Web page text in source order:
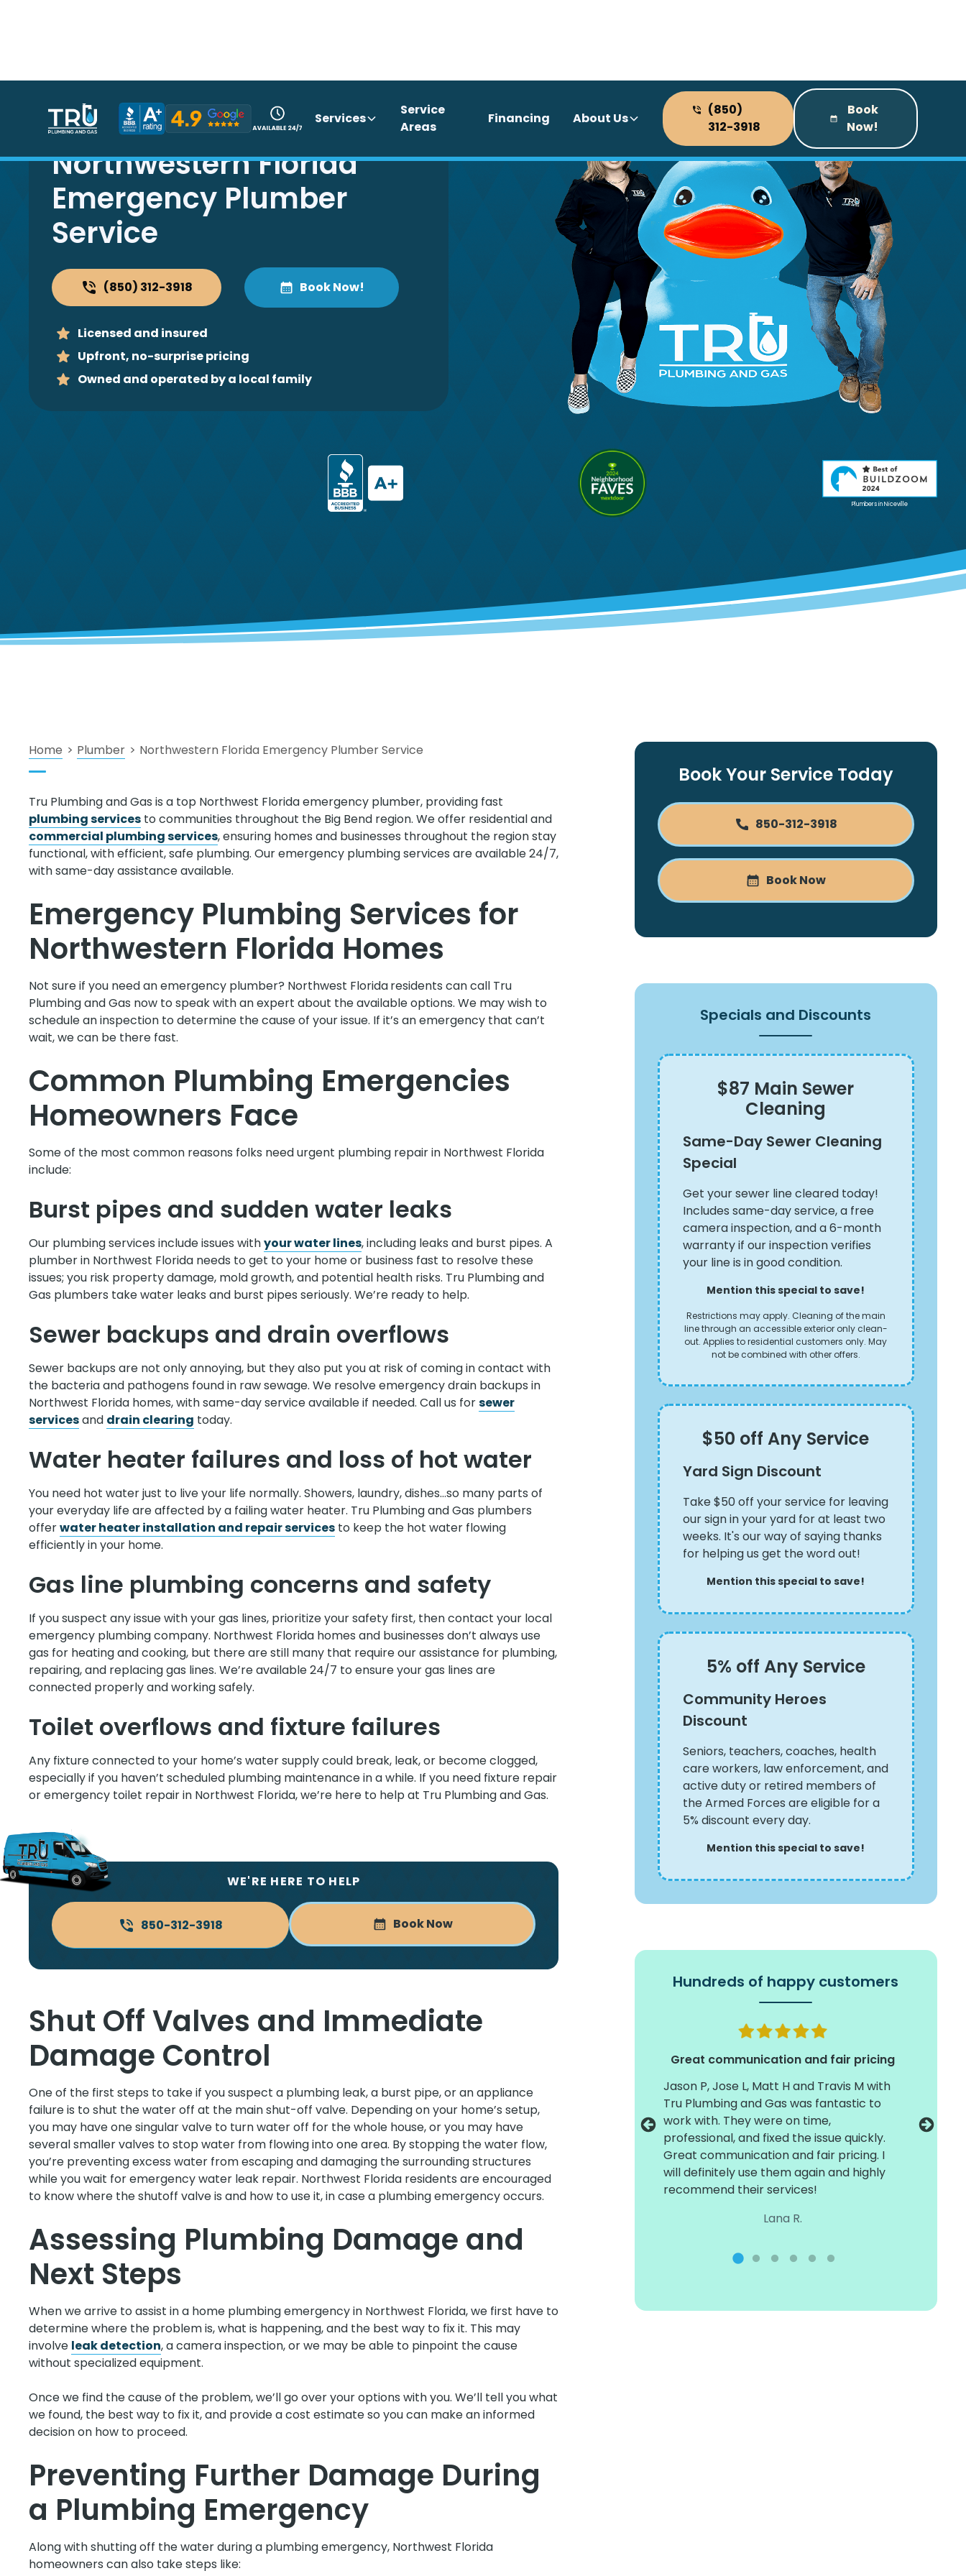
Services
Service
Areas
Financing About Us
(850)
312-3918
Book
Now!
Northwestern Florida
Emergency Plumber
Service
Book Now!
(850) 312-3918
Licensed and insured
Upfront, no-surprise pricing
Owned and operated by a local family
Plumbers in Niceville
Home > Plumber > Northwestern Florida Emergency Plumber Service
Tru Plumbing and Gas is a top Northwest Florida emergency plumber, providing fast
plumbing services to communities throughout the Big Bend region. We offer residential and
commercial plumbing services, ensuring homes and businesses throughout the region stay
functional, with efficient, safe plumbing. Our emergency plumbing services are available 24/7,
with same-day assistance available.
Emergency Plumbing Services for
Northwestern Florida Homes
Not sure if you need an emergency plumber? Northwest Floridaresidents can call Tru
Plumbing and Gas now to speak with an expert about the available options. We may wish to
schedule an inspection to determine the cause of your issue. If it’s an emergency that can’t
wait, we can be there fast.
Common Plumbing Emergencies
Homeowners Face
Some of the most common reasons folks need urgent plumbing repair in Northwest Florida
include:
Burst pipes and sudden water leaks
Our plumbing services include issues withyour water lines, including leaks and burst pipes. A
plumber in Northwest Florida needs to get to your home or business fast to resolve these
issues; you risk property damage, mold growth, and potential health risks. Tru Plumbing and
Gas plumbers take water leaks and burst pipes seriously. We’re ready to help.
Sewer backups and drain overflows
Sewer backups are not only annoying, but they also put you at risk of coming in contact with
the bacteria and pathogens found in raw sewage. We resolve emergency drain backups in
Northwest Florida homes, with same-day service available if needed. Call us forsewer
servicesand drain clearing today.
Water heater failures and loss of hot water
You need hot water just to live your life normally. Showers, laundry, dishes…so many parts of
your everyday life are affected by a failing water heater. Tru Plumbing and Gas plumbers
offerwater heater installation and repair services to keep the hot water flowing
efficiently in your home.
Gas line plumbing concerns and safety
If you suspect any issue with your gas lines, prioritize your safety first, then contact your local
emergency plumbing company. Northwest Florida homes and businesses don’t always use
gas for heating and cooking, but there are still many that require our assistance for plumbing,
repairing, and replacing gas lines. We’re available 24/7 to ensure your gas lines are
connected properly and working safely.
Toilet overflows and fixture failures
Any fixture connected to your home’s water supply could break, leak, or become clogged,
especially if you haven’t scheduled plumbing maintenance in a while. If you need fixture repair
or emergency toilet repair in Northwest Florida, we’re here to help at Tru Plumbing and Gas.
WE'RE HERE TO HELP
Book Now
850-312-3918
Shut Off Valves and Immediate
Damage Control
One of the first steps to take if you suspect a plumbing leak, a burst pipe, or an appliance
failure is to shut the water off at the main shut-off valve. Depending on your home’s setup,
you may have one singular valve to turn water off for the whole house, or you may have
several smaller valves to stop water from flowing into one area. By stopping the water flow,
you’re preventing excess water from escaping and damaging the surrounding structures
while you wait for emergency water leak repair. Northwest Florida residents are encouraged
to know where the shutoff valve is and how to use it, in case a plumbing emergency occurs.
Assessing Plumbing Damage and
Next Steps
When we arrive to assist in a home plumbing emergency in Northwest Florida, we first have to
determine where the problem is, what is happening, and the best way to fix it. This may
involve leak detection, a camera inspection, or we may be able to pinpoint the cause
without specialized equipment.
Once we find the cause of the problem, we’ll go over your options with you. We’ll tell you what
we found, the best way to fix it, and provide a cost estimate so you can make an informed
decision on how to proceed.
Preventing Further Damage During
a Plumbing Emergency
Along with shutting off the water during a plumbing emergency, Northwest Florida
homeowners can also take steps like:
Book Your Service Today
850-312-3918
Book Now
Specials and Discounts
$87 Main Sewer
Cleaning
Same-Day Sewer Cleaning
Special
Get your sewer line cleared today!
Includes same-day service, a free
camera inspection, and a 6-month
warranty if our inspection verifies
your line is in good condition.
Mention this special to save!
Restrictions may apply. Cleaning of the main
line through an accessible exterior only clean-
out. Applies to residential customers only. May
not be combined with other offers.
$50 off Any Service
Yard Sign Discount
Take $50 off your service for leaving
our sign in your yard for at least two
weeks. It's our way of saying thanks
for helping us get the word out!
Mention this special to save!
5% off Any Service
Community Heroes
Discount
Seniors, teachers, coaches, health
care workers, law enforcement, and
active duty or retired members of
the Armed Forces are eligible for a
5% discount every day.
Mention this special to save!
Hundreds of happy customers
Truly excellent service. Always punctual
and informative. Very tidy and
professional. This is my second
experience with Tru Plumbing and I would
recommend them to all my friends or
anybody that needs any kind of plumbing.
Great communication and fair pricing
Jason P, Jose L, Matt H and Travis M with
Tru Plumbing and Gas was fantastic to
work with. They were on time,
professional, and fixed the issue quickly.
Great communication and fair pricing. I
will definitely use them again and highly
recommend their services!
Lana R.
crew of
They